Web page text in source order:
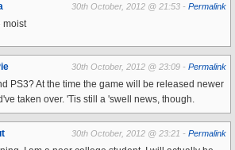
30th October, 2012 @ 21:53 - Permalink
moist
30th October, 2012 @ 23:09 - Permalink
PS3? At the time the game will be released newer
taken over. 'Tis still a 'swell news, though.
30th October, 2012 @ 23:21 - Permalink